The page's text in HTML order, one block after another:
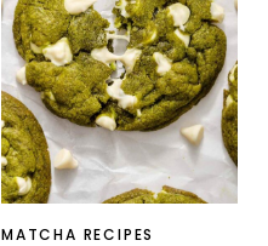
MATCHA RECIPES